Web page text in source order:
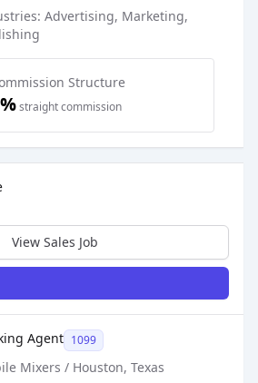
Advertising, Marketing,
Structure
straight commission
View Sales Job
Agent 1099
Mixers / Houston, Texas